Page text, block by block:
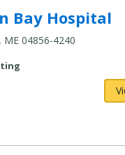
Bay Hospital
04856-4240